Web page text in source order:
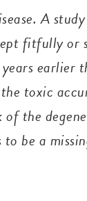
A
fitfully or
earlier
toxic
the
to be a